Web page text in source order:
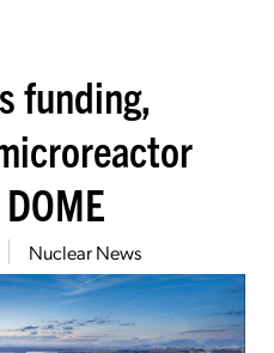
funding,
Nuclear News